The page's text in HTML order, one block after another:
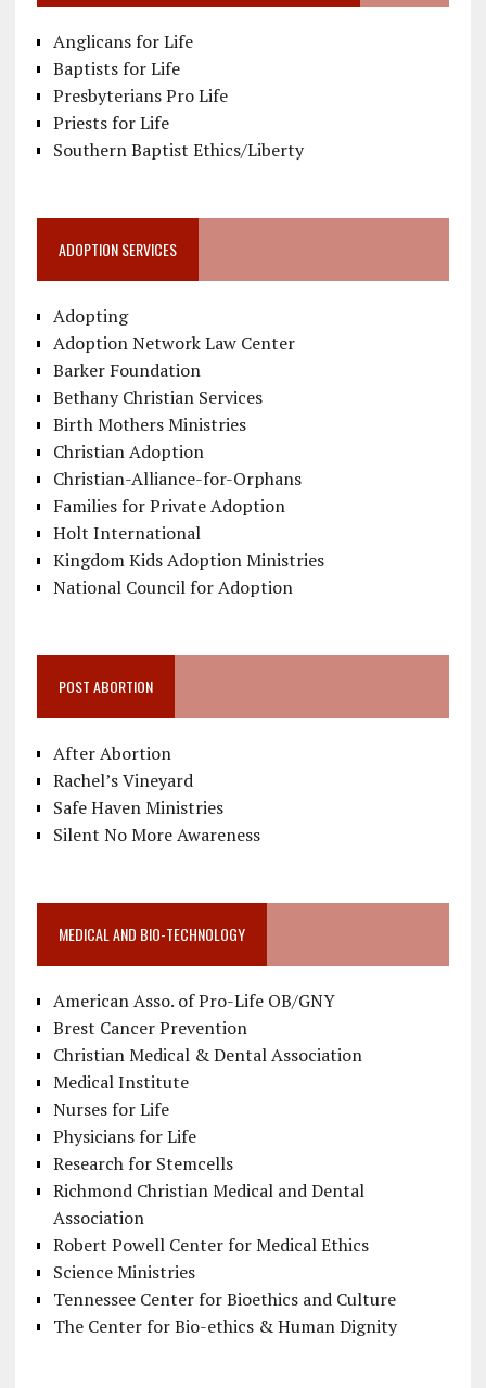
Anglicans for Life
Baptists for Life
Presbyterians Pro Life
Priests for Life
Southern Baptist Ethics/Liberty
ADOPTION SERVICES
Adopting
Adoption Network Law Center
Barker Foundation
Bethany Christian Services
Birth Mothers Ministries
Christian Adoption
Christian-Alliance-for-Orphans
Families for Private Adoption
Holt International
Kingdom Kids Adoption Ministries
National Council for Adoption
POST ABORTION
After Abortion
Rachel’s Vineyard
Safe Haven Ministries
Silent No More Awareness
MEDICAL AND BIO-TECHNOLOGY
American Asso. of Pro-Life OB/GNY
Brest Cancer Prevention
Christian Medical & Dental Association
Medical Institute
Nurses for Life
Physicians for Life
Research for Stemcells
Richmond Christian Medical and Dental
Association
Robert Powell Center for Medical Ethics
Science Ministries
Tennessee Center for Bioethics and Culture
The Center for Bio-ethics & Human Dignity